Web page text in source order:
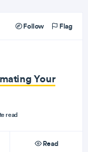
Follow Flag
Your
read
Read